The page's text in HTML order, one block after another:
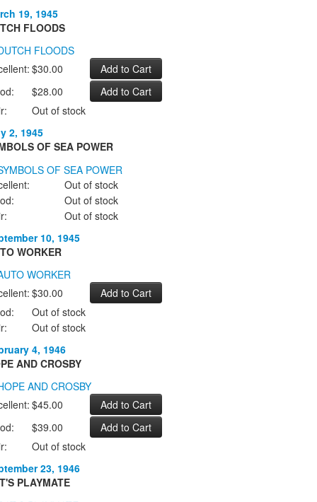
19, 1945
FLOODS
$30.00
$28.00
Out of stock
2, 1945
OF SEA POWER
Out of stock
Out of stock
Out of stock
10, 1945
WORKER
$30.00
Out of stock
Out of stock
4, 1946
AND CROSBY
$45.00
$39.00
Out of stock
23, 1946
PLAYMATE